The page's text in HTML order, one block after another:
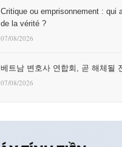
Critique ou emprisonnement : qui
de la vérité ?
07/08/2026
베트남 변호사 연합회, 곧 해체될
07/08/2026